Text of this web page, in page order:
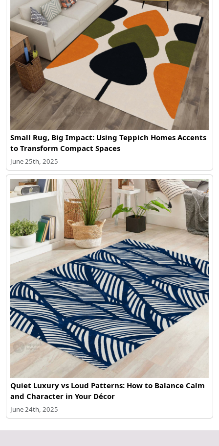
Small Rug, Big Impact: Using Teppich Homes Accents
to Transform Compact Spaces
June 25th, 2025
Quiet Luxury vs Loud Patterns: How to Balance Calm
and Character in Your Décor
June 24th, 2025